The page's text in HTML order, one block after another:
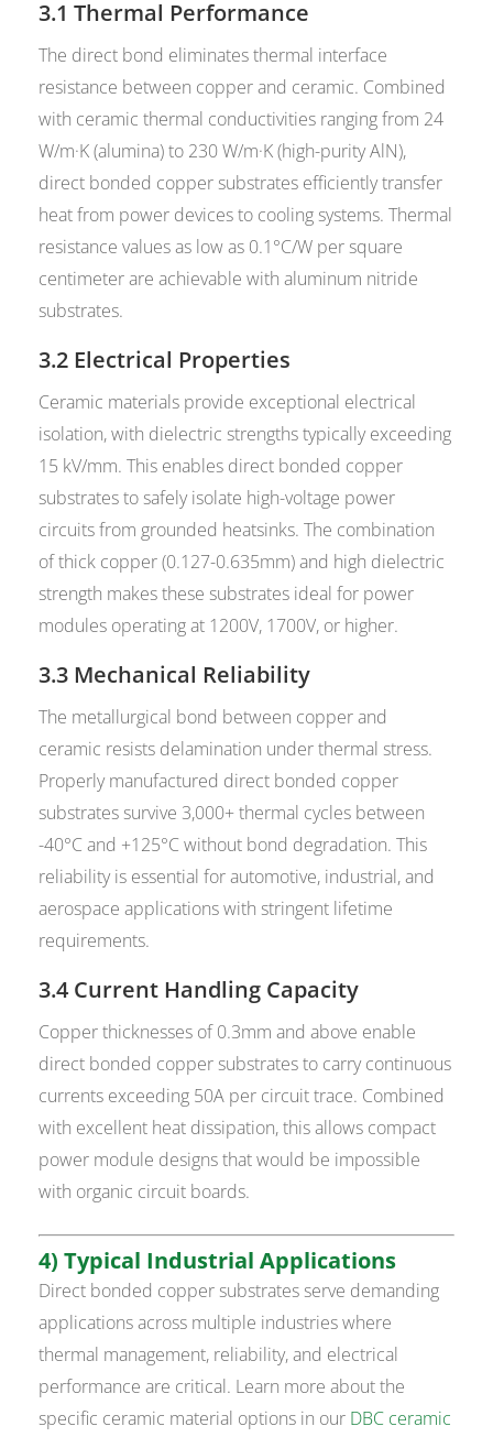
3.1 Thermal Performance
The direct bond eliminates thermal interface
resistance between copper and ceramic. Combined
with ceramic thermal conductivities ranging from 24
W/m·K (alumina) to 230 W/m·K (high-purity AlN),
direct bonded copper substrates efficiently transfer
heat from power devices to cooling systems. Thermal
resistance values as low as 0.1°C/W per square
centimeter are achievable with aluminum nitride
substrates.
3.2 Electrical Properties
Ceramic materials provide exceptional electrical
isolation, with dielectric strengths typically exceeding
15 kV/mm. This enables direct bonded copper
substrates to safely isolate high-voltage power
circuits from grounded heatsinks. The combination
of thick copper (0.127-0.635mm) and high dielectric
strength makes these substrates ideal for power
modules operating at 1200V, 1700V, or higher.
3.3 Mechanical Reliability
The metallurgical bond between copper and
ceramic resists delamination under thermal stress.
Properly manufactured direct bonded copper
substrates survive 3,000+ thermal cycles between
-40°C and +125°C without bond degradation. This
reliability is essential for automotive, industrial, and
aerospace applications with stringent lifetime
requirements.
3.4 Current Handling Capacity
Copper thicknesses of 0.3mm and above enable
direct bonded copper substrates to carry continuous
currents exceeding 50A per circuit trace. Combined
with excellent heat dissipation, this allows compact
power module designs that would be impossible
with organic circuit boards.
4) Typical Industrial Applications
Direct bonded copper substrates serve demanding
applications across multiple industries where
thermal management, reliability, and electrical
performance are critical. Learn more about the
specific ceramic material options in our DBC ceramic